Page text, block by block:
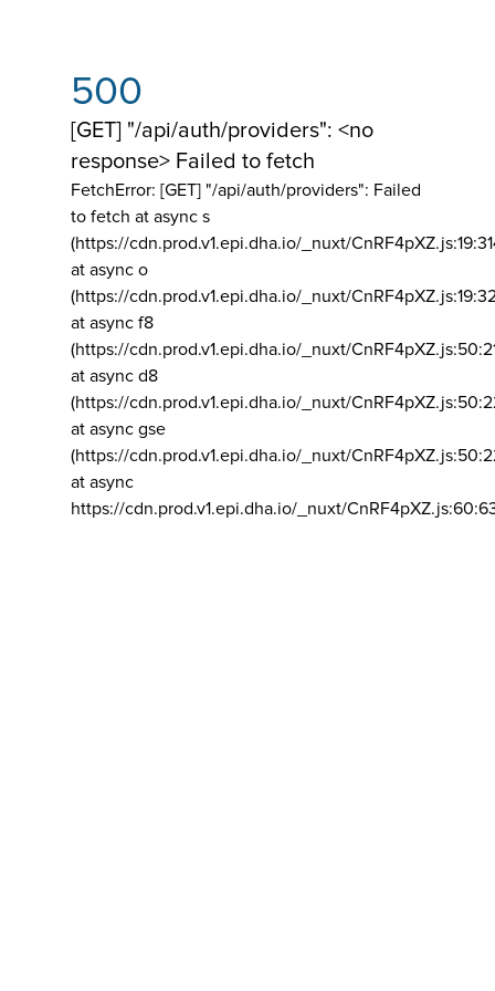
500
[GET] "/api/auth/providers": <no
response> Failed to fetch
FetchError: [GET] "/api/auth/providers": Failed
to fetch at async s
(https://cdn.prod.v1.epi.dha.io/_nuxt/
at async o
(https://cdn.prod.v1.epi.dha.io/_nuxt/
at async f8
(https://cdn.prod.v1.epi.dha.io/_nuxt/
at async d8
(https://cdn.prod.v1.epi.dha.io/_nuxt/
at async gse
(https://cdn.prod.v1.epi.dha.io/_nuxt/
at async
https://cdn.prod.v1.epi.dha.io/_nuxt/